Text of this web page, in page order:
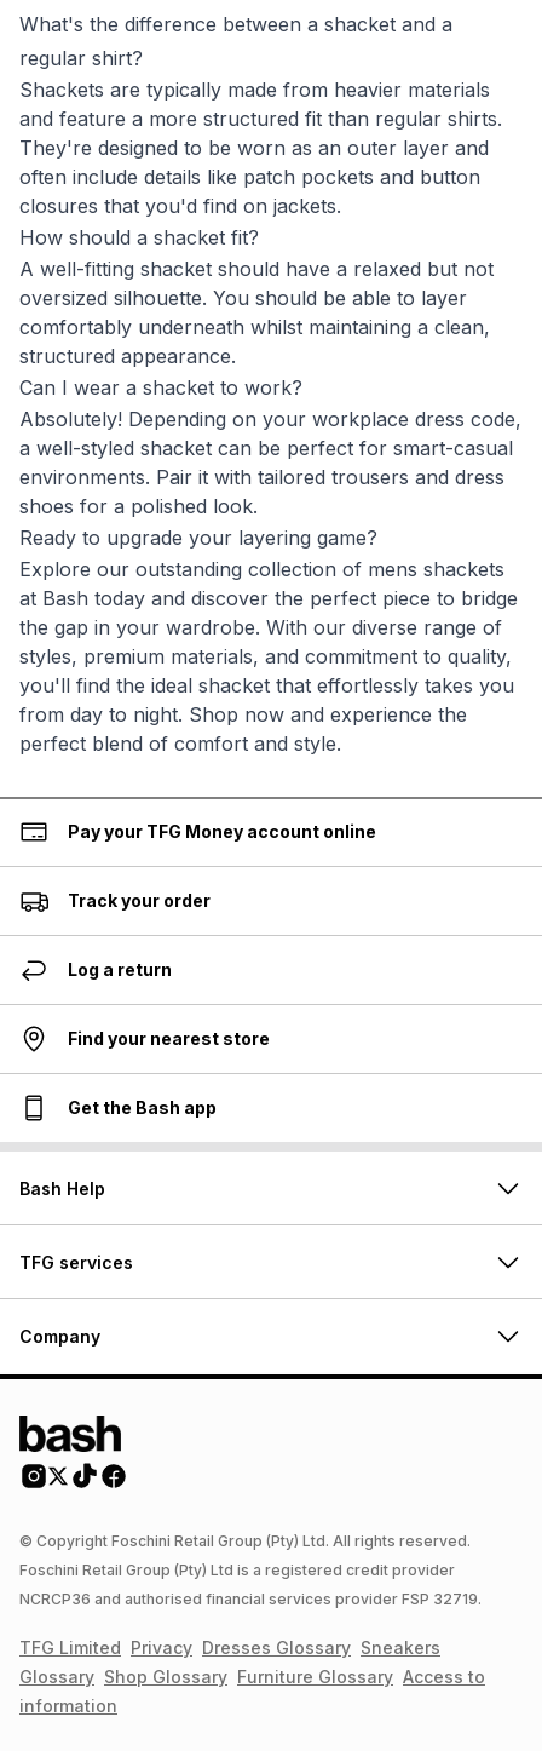
What's the difference between a shacket and a
regular shirt?
Shackets are typically made from heavier materials
and feature a more structured fit than regular shirts.
They're designed to be worn as an outer layer and
often include details like patch pockets and button
closures that you'd find on jackets.
How should a shacket fit?
A well-fitting shacket should have a relaxed but not
oversized silhouette. You should be able to layer
comfortably underneath whilst maintaining a clean,
structured appearance.
Can I wear a shacket to work?
Absolutely! Depending on your workplace dress code,
a well-styled shacket can be perfect for smart-casual
environments. Pair it with tailored trousers and dress
shoes for a polished look.
Ready to upgrade your layering game?
Explore our outstanding collection of mens shackets
at Bash today and discover the perfect piece to bridge
the gap in your wardrobe. With our diverse range of
styles, premium materials, and commitment to quality,
you'll find the ideal shacket that effortlessly takes you
from day to night. Shop now and experience the
perfect blend of comfort and style.
Pay your TFG Money account online
Track your order
Log a return
Find your nearest store
Get the Bash app
Bash Help
TFG services
Company
© Copyright Foschini Retail Group (Pty) Ltd. All rights reserved.
Foschini Retail Group (Pty) Ltd is a registered credit provider
NCRCP36 and authorised financial services provider FSP 32719.
TFG Limited Privacy Dresses Glossary Sneakers
Glossary Shop Glossary Furniture Glossary Access to
information